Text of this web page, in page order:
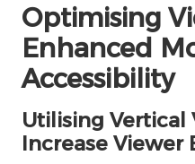
Optimising
Enhanced
Accessibility
Utilising Vertical
Increase Viewer